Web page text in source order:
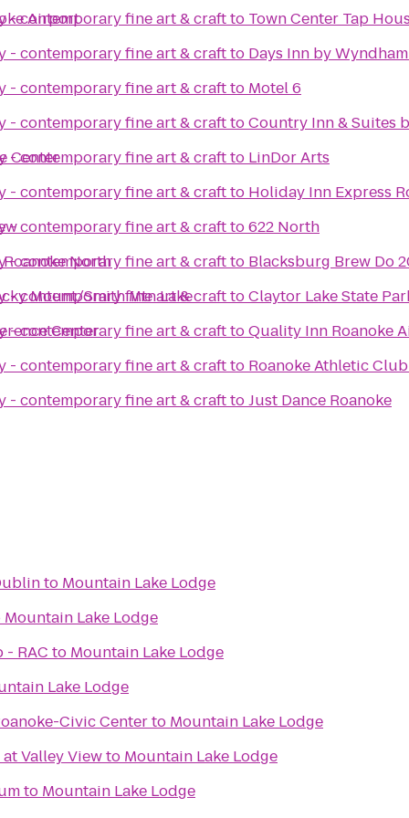
Airport
Center
North
Mount/Smith Mtn Lake
Center
- contemporary fine art & craftto Town Center Tap
- contemporary fine art & craftto Days Inn by
- contemporary fine art & craftto Motel 6
- contemporary fine art & crafttoCountry Inn & Suites
- contemporary fine art & craftto LinDor Arts
- contemporary fine art & craftto Holiday Inn Express
- contemporary fine art & craftto622 North
- contemporary fine art & craftto Blacksburg Brew Do
- contemporary fine art & crafttoClaytor Lake State
- contemporary fine art & crafttoQuality Inn Roanoke
- contemporary fine art & craftto Roanoke Athletic
- contemporary fine art & crafttoJust Dance Roanoke
to Mountain Lake Lodge
Mountain Lake Lodge
- RAC to Mountain Lake Lodge
Lake Lodge
Civic Centerto Mountain Lake Lodge
Valley Viewto Mountain Lake Lodge
to Mountain Lake Lodge